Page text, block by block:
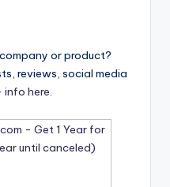
or product?
reviews, social media
info here.